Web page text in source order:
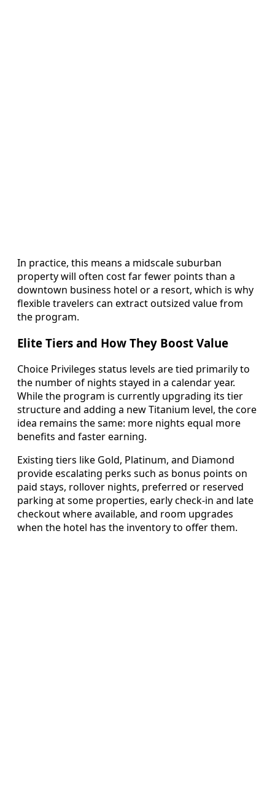
In practice, this means a midscale suburban
property will often cost far fewer points than a
downtown business hotel or a resort, which is why
flexible travelers can extract outsized value from
the program.
Elite Tiers and How They Boost Value
Choice Privileges status levels are tied primarily to
the number of nights stayed in a calendar year.
While the program is currently upgrading its tier
structure and adding a new Titanium level, the core
idea remains the same: more nights equal more
benefits and faster earning.
Existing tiers like Gold, Platinum, and Diamond
provide escalating perks such as bonus points on
paid stays, rollover nights, preferred or reserved
parking at some properties, early check-in and late
checkout where available, and room upgrades
when the hotel has the inventory to offer them.